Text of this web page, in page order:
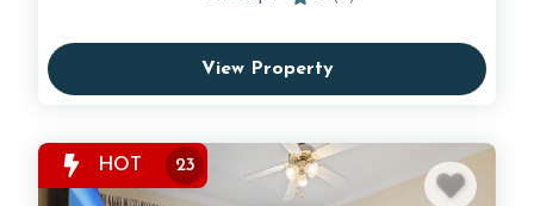
View Property
HOT 23